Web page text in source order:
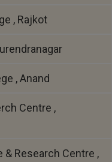
, Rajkot
, Anand
Centre ,
& Research Centre ,